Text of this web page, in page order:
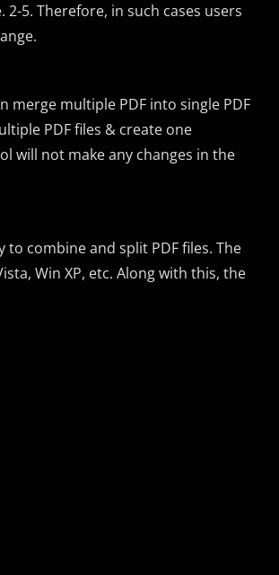
5. Therefore, in such cases users
merge multiple PDF into single PDF
PDF files & create one
will not make any changes in the
to combine and split PDF files. The
Win XP, etc. Along with this, the